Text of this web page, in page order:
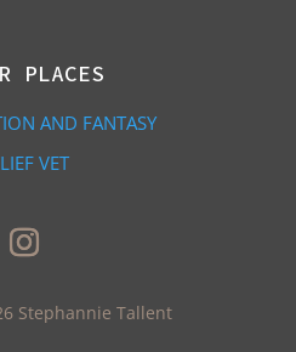
PLACES
AND FANTASY
VET
Stephannie Tallent